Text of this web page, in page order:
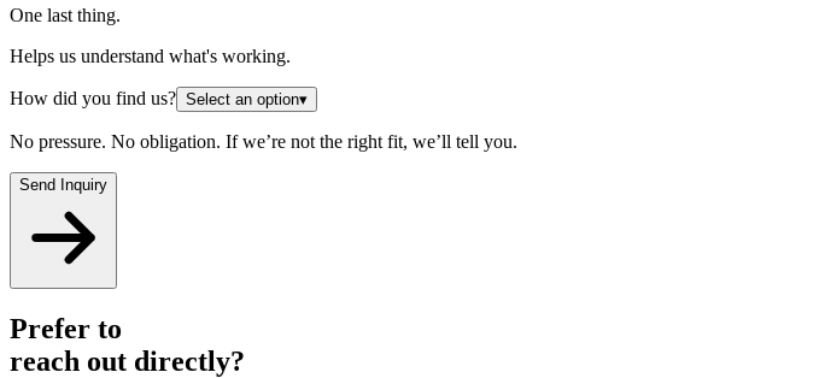
One last thing.
Helps us understand what's working.
How did you find us? Select an option▾
No pressure. No obligation. If we’re not the right fit, we’ll tell you.
Send Inquiry
Prefer to
reach out directly?